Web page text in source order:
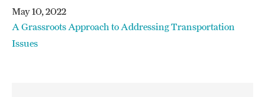
May 10, 2022
A Grassroots Approach to Addressing Transportation
Issues